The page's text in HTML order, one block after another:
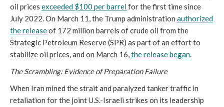
oil prices exceeded $100 per barrelfor the first time since
July 2022. On March 11, the Trump administration authorized
the releaseof 172 million barrels of crude oil from the
Strategic Petroleum Reserve (SPR) as part of an effort to
stabilize oil prices, and on March 16,the release began.
The Scrambling: Evidence of Preparation Failure
When Iran mined the strait and paralyzed tanker traffic in
retaliation for the joint U.S.-Israeli strikes on its leadership